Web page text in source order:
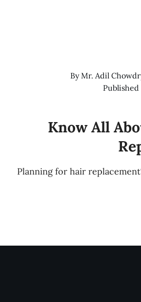
By Mr. Adil
Published
Know All
Planning for hair